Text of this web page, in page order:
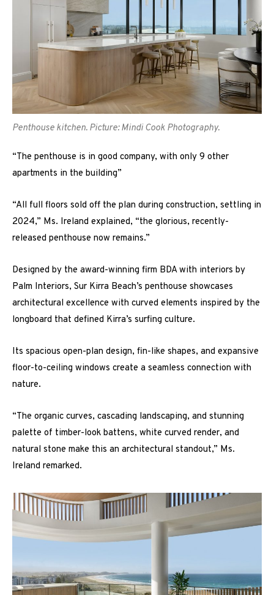
Penthouse kitchen. Picture: Mindi Cook Photography.
“The penthouse is in good company, with only 9 other
apartments in the building”
“All full floors sold off the plan during construction, settling in
2024,” Ms. Ireland explained, “the glorious, recently-
released penthouse now remains.”
Designed by the award-winning firm BDA with interiors by
Palm Interiors, Sur Kirra Beach’s penthouse showcases
architectural excellence with curved elements inspired by the
longboard that defined Kirra’s surfing culture.
Its spacious open-plan design, fin-like shapes, and expansive
floor-to-ceiling windows create a seamless connection with
nature.
“The organic curves, cascading landscaping, and stunning
palette of timber-look battens, white curved render, and
natural stone make this an architectural standout,” Ms.
Ireland remarked.